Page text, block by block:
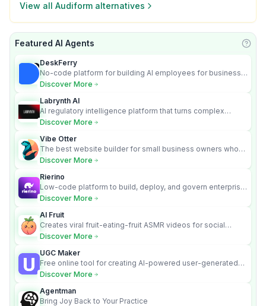
View all Audiform alternatives
Featured AI Agents
DeskFerry
No-code platform for building AI employees for business
automation
Discover More
Labrynth AI
AI regulatory intelligence platform that turns complex
requirements into cited, audit-ready outputs.
Discover More
Vibe Otter
The best website builder for small business owners who
can’t afford web design and Wordpress didn’t work.
Discover More
Rierino
Low-code platform to build, deploy, and govern enterprise
AI agents that execute real actions across your systems.
Discover More
AI Fruit
Creates viral fruit-eating-fruit ASMR videos for social
media.
Discover More
UGC Maker
Free online tool for creating AI-powered user-generated
content videos
Discover More
Agentman
Bring Joy Back to Your Practice